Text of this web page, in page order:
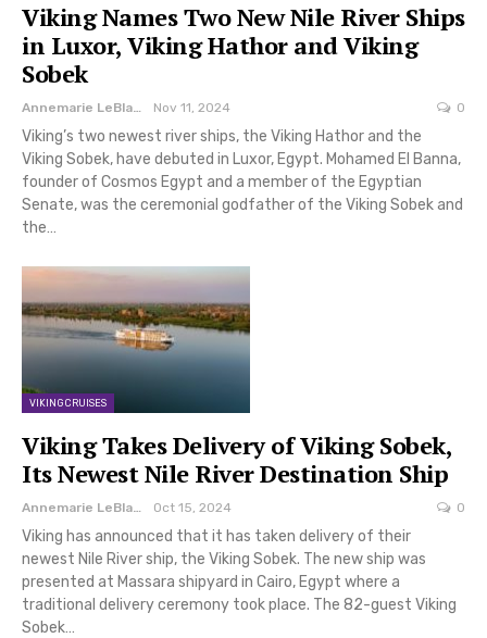
Viking Names Two New Nile River Ships
in Luxor, Viking Hathor and Viking
Sobek
Annemarie LeBlanc Nov 11, 2024 0
Viking’s two newest river ships, the Viking Hathor and the
Viking Sobek, have debuted in Luxor, Egypt. Mohamed El Banna,
founder of Cosmos Egypt and a member of the Egyptian
Senate, was the ceremonial godfather of the Viking Sobek and
the…
VIKING CRUISES
Viking Takes Delivery of Viking Sobek,
Its Newest Nile River Destination Ship
Oct 15, 2024 0
Viking has announced that it has taken delivery of their
newest Nile River ship, the Viking Sobek. The new ship was
presented at Massara shipyard in Cairo, Egypt where a
traditional delivery ceremony took place. The 82-guest Viking
Sobek…